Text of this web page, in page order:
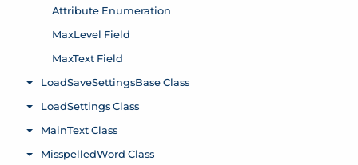
Attribute Enumeration
MaxLevel Field
MaxText Field
LoadSaveSettingsBase Class
Toggle menu
LoadSettings Class
Toggle menu
MainText Class
Toggle menu
MisspelledWord Class
Toggle menu